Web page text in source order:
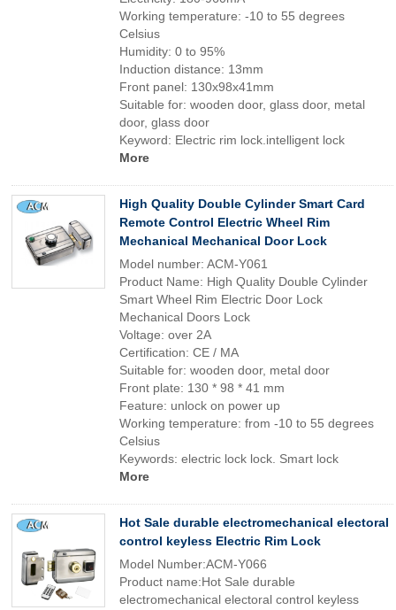
Working temperature: -10 to 55 degrees
Celsius
Humidity: 0 to 95%
Induction distance: 13mm
Front panel: 130x98x41mm
Suitable for: wooden door, glass door, metal
door, glass door
Keyword: Electric rim lock.intelligent lock
More
High Quality Double Cylinder Smart Card
Remote Control Electric Wheel Rim
Mechanical Mechanical Door Lock
Model number: ACM-Y061
Product Name: High Quality Double Cylinder
Smart Wheel Rim Electric Door Lock
Mechanical Doors Lock
Voltage: over 2A
Certification: CE / MA
Suitable for: wooden door, metal door
Front plate: 130 * 98 * 41 mm
Feature: unlock on power up
Working temperature: from -10 to 55 degrees
Celsius
Keywords: electric lock lock. Smart lock
More
Hot Sale durable electromechanical electoral
control keyless Electric Rim Lock
Model Number:ACM-Y066
Product name:Hot Sale durable
electromechanical electoral control keyless